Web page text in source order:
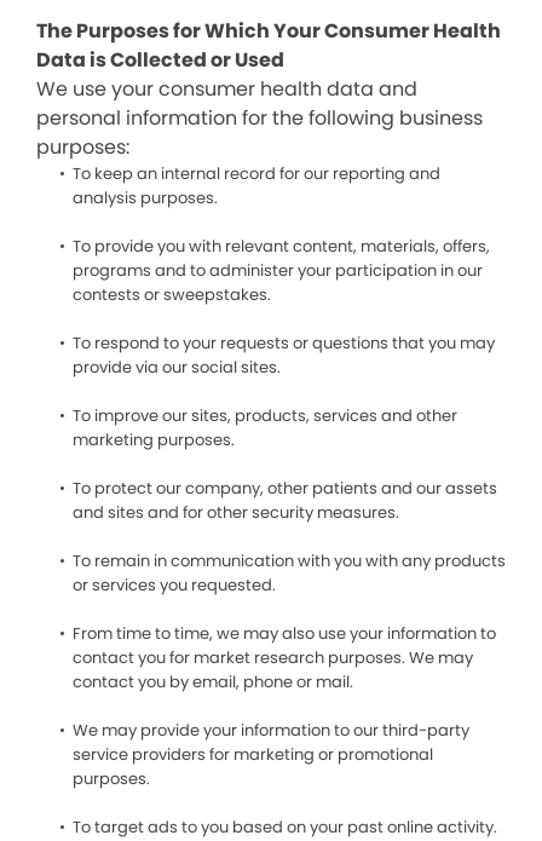
The Purposes for Which Your Consumer Health
Data is Collected or Used
We use your consumer health data and
personal information for the following business
purposes:
To keep an internal record for our reporting and
analysis purposes.
To provide you with relevant content, materials, offers,
programs and to administer your participation in our
contests or sweepstakes.
To respond to your requests or questions that you may
provide via our social sites.
To improve our sites, products, services and other
marketing purposes.
To protect our company, other patients and our assets
and sites and for other security measures.
To remain in communication with you with any products
or services you requested.
From time to time, we may also use your information to
contact you for market research purposes. We may
contact you by email, phone or mail.
We may provide your information to our third-party
service providers for marketing or promotional
purposes.
To target ads to you based on your past online activity.